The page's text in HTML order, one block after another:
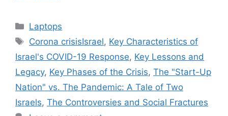
Categories
Laptops
Tags
Corona crisisIsrael, Key Characteristics of
Israel's COVID-19 Response, Key Lessons and
Legacy, Key Phases of the Crisis, The "Start-Up
Nation" vs. The Pandemic: A Tale of Two
Israels, The Controversies and Social Fractures